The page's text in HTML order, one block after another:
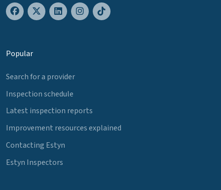
Popular
Search for a provider
Inspection schedule
Latest inspection reports
Improvement resources explained
Contacting Estyn
Estyn Inspectors